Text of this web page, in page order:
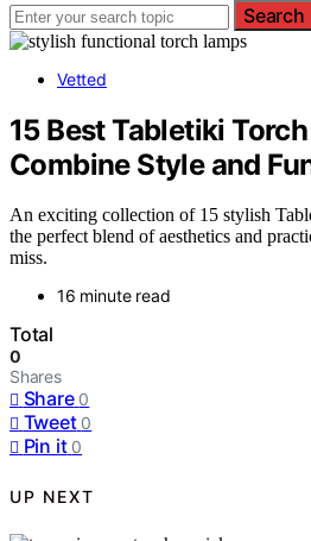
Search
Vetted
15 Best Tabletiki
Combine Style and
An exciting collection of 15 stylish
the perfect blend of aesthetics and
miss.
16 minute read
Total
0
Shares
Share 0
Tweet 0
Pin it 0
UP NEXT